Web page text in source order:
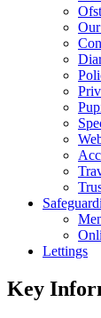
Lettings
Key